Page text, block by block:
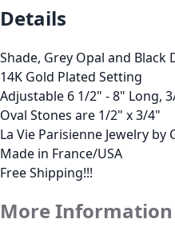
Details
Shade, Grey Opal and Black
14K Gold Plated Setting
Adjustable 6 1/2" - 8" Long,
Oval Stones are 1/2" x 3/4"
La Vie Parisienne Jewelry by
Made in France/USA
Free Shipping!!!
More Information